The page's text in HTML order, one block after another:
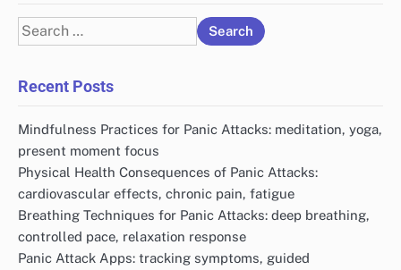
Search
for:
Recent Posts
Mindfulness Practices for Panic Attacks: meditation, yoga,
present moment focus
Physical Health Consequences of Panic Attacks:
cardiovascular effects, chronic pain, fatigue
Breathing Techniques for Panic Attacks: deep breathing,
controlled pace, relaxation response
Panic Attack Apps: tracking symptoms, guided